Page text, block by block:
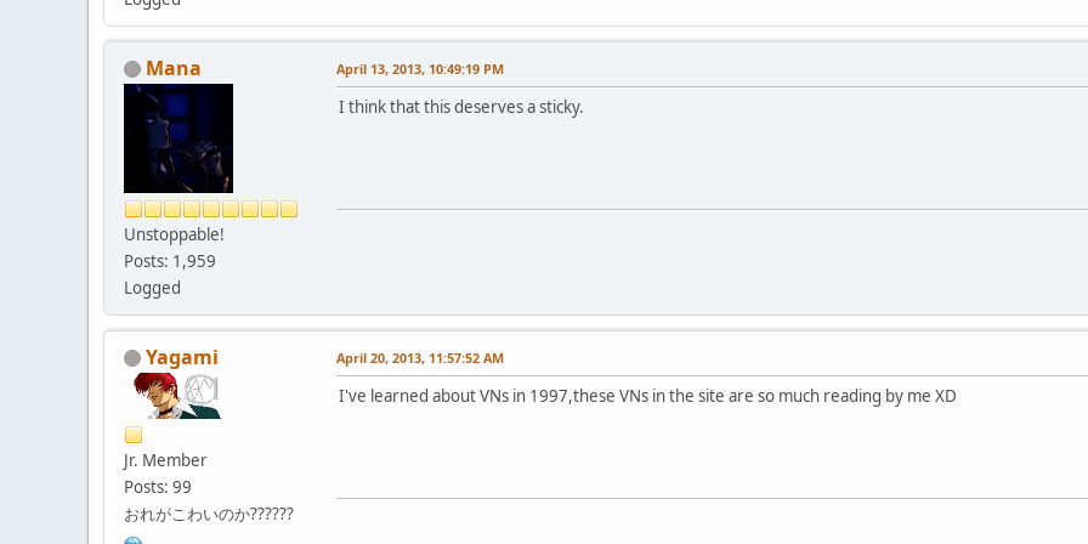
Mana
Unstoppable!
Posts: 1,959
Logged
April 13, 2013, 10:49:19 PM
I think that this deserves a sticky.
Yagami
Jr. Member
Posts: 99
おれがこわいのか??????
April 20, 2013, 11:57:52 AM
I've learned about VNs in 1997,these VNs in the site are so much reading by me XD